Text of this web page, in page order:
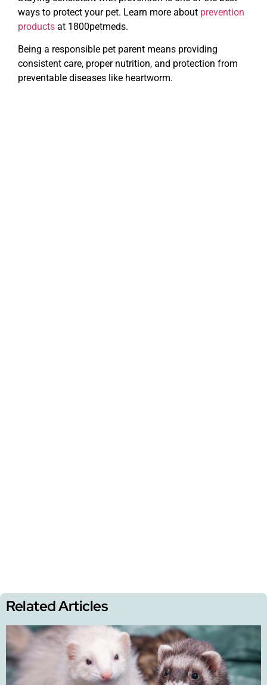
ways to protect your pet. Learn more about prevention
products at 1800petmeds.
Being a responsible pet parent means providing
consistent care, proper nutrition, and protection from
preventable diseases like heartworm.
Related Articles